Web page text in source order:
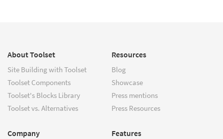
About Toolset
Site Building with Toolset
Toolset Components
Toolset's Blocks Library
Toolset vs. Alternatives
Resources
Blog
Showcase
Press mentions
Press Resources
Company Features